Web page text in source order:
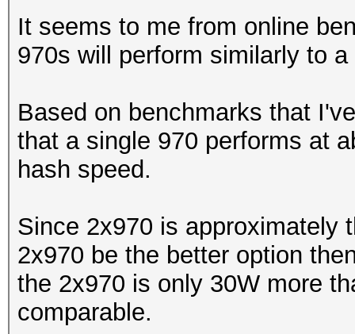
It seems to me from online
970s will perform similarly to
Based on benchmarks that
that a single 970 performs at
hash speed.
Since 2x970 is approximately
2x970 be the better option
the 2x970 is only 30W more
comparable.